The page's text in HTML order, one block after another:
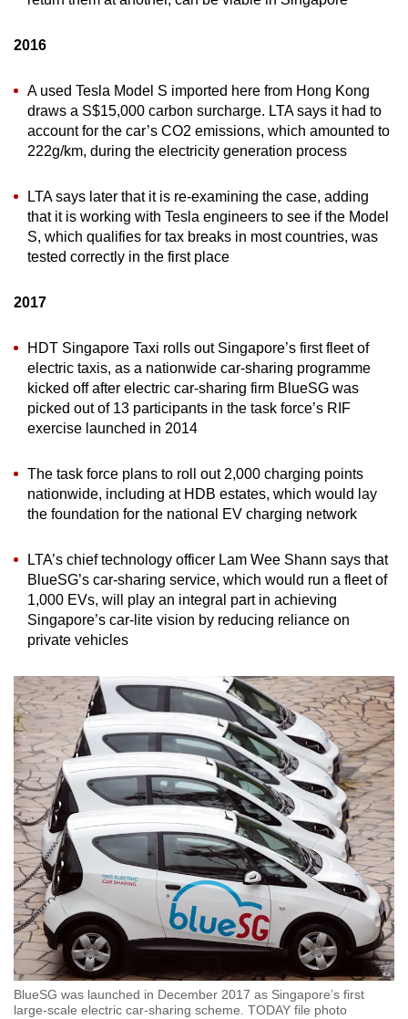
2016
A used Tesla Model S imported here from Hong Kong
draws a S$15,000 carbon surcharge. LTA says it had to
account for the car’s CO2 emissions, which amounted to
222g/km, during the electricity generation process
LTA says later that it is re-examining the case, adding
that it is working with Tesla engineers to see if the Model
S, which qualifies for tax breaks in most countries, was
tested correctly in the first place
2017
HDT Singapore Taxi rolls out Singapore’s first fleet of
electric taxis, as a nationwide car-sharing programme
kicked off after electric car-sharing firm BlueSG was
picked out of 13 participants in the task force’s RIF
exercise launched in 2014
The task force plans to roll out 2,000 charging points
nationwide, including at HDB estates, which would lay
the foundation for the national EV charging network
LTA’s chief technology officer Lam Wee Shann says that
BlueSG’s car-sharing service, which would run a fleet of
1,000 EVs, will play an integral part in achieving
Singapore’s car-lite vision by reducing reliance on
private vehicles
BlueSG was launched in December 2017 as Singapore’s first
large-scale electric car-sharing scheme. TODAY file photo